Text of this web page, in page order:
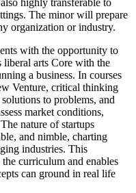
highly transferable to
The minor will prepare
organization or industry.
with the opportunity to
liberal arts Core with the
a business. In courses
Venture, critical thinking
to problems, and
market conditions,
nature of startups
and nimble, charting
industries. This
curriculum and enables
can ground in real life